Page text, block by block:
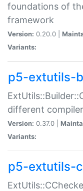
foundations of
framework
Version: 0.20.0 |
Variants:
p5-extutils-
different
Version: 0.37.0 |
Variants:
p5-extutils-